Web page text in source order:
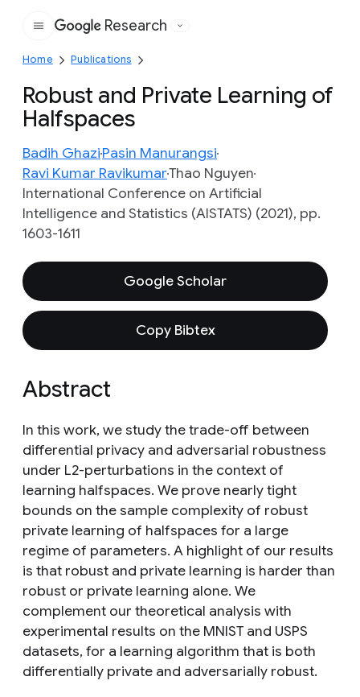
Google
Research
Home Publications
Robust and Private Learning of
Halfspaces
Badih GhaziPasin Manurangsi
Ravi Kumar RavikumarThao Nguyen
International Conference on Artificial
Intelligence and Statistics (AISTATS) (2021), pp.
1603-1611
Google Scholar
Copy Bibtex
Abstract
In this work, we study the trade-off between
differential privacy and adversarial robustness
under L2-perturbations in the context of
learning halfspaces. We prove nearly tight
bounds on the sample complexity of robust
private learning of halfspaces for a large
regime of parameters. A highlight of our results
is that robust and private learning is harder than
robust or private learning alone. We
complement our theoretical analysis with
experimental results on the MNIST and USPS
datasets, for a learning algorithm that is both
differentially private and adversarially robust.